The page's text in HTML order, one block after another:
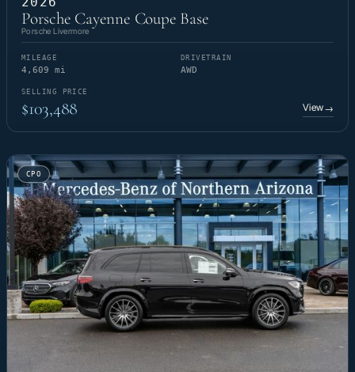
Porsche Cayenne Coupe Base
Porsche Livermore
MILEAGE
4,609 mi
DRIVETRAIN
AWD
SELLING PRICE
$103,488 View→
CPO